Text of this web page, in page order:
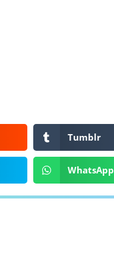
Tumblr
WhatsApp